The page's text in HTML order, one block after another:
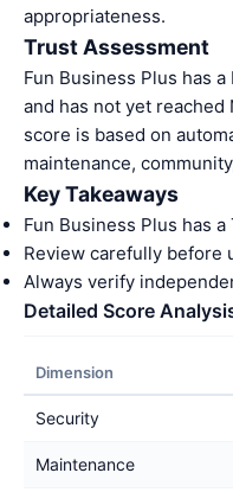
appropriateness.
Trust Assessment
Fun Business Plus has
and has not yet
score is based on
maintenance,
Key Takeaways
Fun Business Plus has
Review carefully
Always verify
Detailed Score
Dimension
Security
Maintenance